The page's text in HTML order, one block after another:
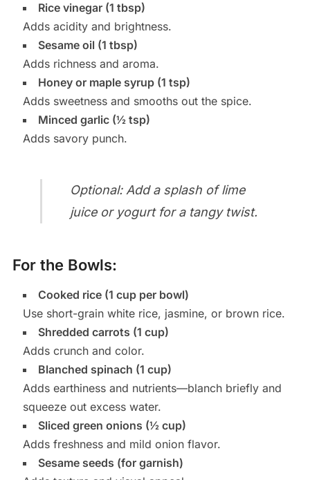
Rice vinegar (1 tbsp)
Adds acidity and brightness.
Sesame oil (1 tbsp)
Adds richness and aroma.
Honey or maple syrup (1 tsp)
Adds sweetness and smooths out the spice.
Minced garlic (½ tsp)
Adds savory punch.
Optional: Add a splash of lime
juice or yogurt for a tangy twist.
For the Bowls:
Cooked rice (1 cup per bowl)
Use short-grain white rice, jasmine, or brown rice.
Shredded carrots (1 cup)
Adds crunch and color.
Blanched spinach (1 cup)
Adds earthiness and nutrients—blanch briefly and
squeeze out excess water.
Sliced green onions (½ cup)
Adds freshness and mild onion flavor.
Sesame seeds (for garnish)